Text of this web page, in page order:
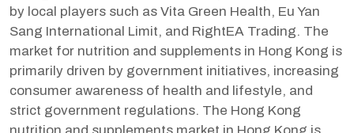
by local players such as Vita Green Health, Eu Yan
Sang International Limit, and RightEA Trading. The
market for nutrition and supplements in Hong Kong is
primarily driven by government initiatives, increasing
consumer awareness of health and lifestyle, and
strict government regulations. The Hong Kong